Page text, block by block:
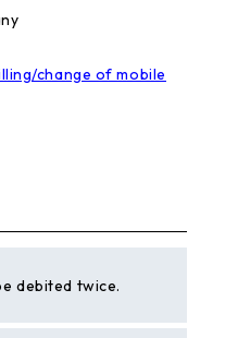
change of mobile
debited twice.